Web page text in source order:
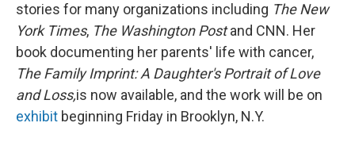
stories for many organizations including The New
York Times, The Washington Postand CNN. Her
book documenting her parents' life with cancer,
The Family Imprint: A Daughter's Portrait of Love
and Loss,is now available, and the work will be on
exhibit beginning Friday in Brooklyn, N.Y.